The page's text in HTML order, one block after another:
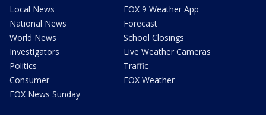
Local News
National News
World News
Investigators
Politics
Consumer
FOX News Sunday
FOX 9 Weather App
Forecast
School Closings
Live Weather Cameras
Traffic
FOX Weather